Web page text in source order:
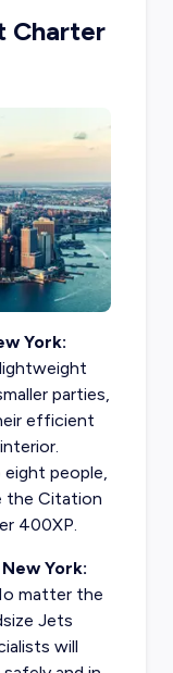
Charter
York:
parties,
efficient
people,
the Citation
400XP.
York:
matter the
Jets
will